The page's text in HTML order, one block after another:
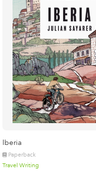
Iberia
Paperback
Travel Writing